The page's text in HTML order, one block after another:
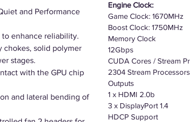
and Performance
enhance reliability.
chokes, solid polymer
stages.
with the GPU chip
and lateral bending of
Engine Clock:
Game Clock: 1670MHz
Boost Clock: 1750MHz
Memory Clock
12Gbps
CUDA Cores / Stream
2304 Stream Processors
Outputs
1 x HDMI 2.0b
3 x DisplayPort 1.4
HDCP Support